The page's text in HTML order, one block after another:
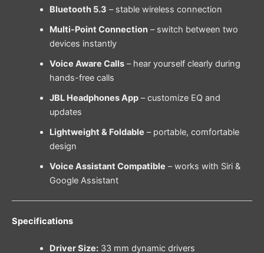
Bluetooth 5.3 – stable wireless connection
Multi-Point Connection– switch between two
devices instantly
Voice Aware Calls– hear yourself clearly during
hands-free calls
JBL Headphones App– customize EQ and
updates
Lightweight & Foldable – portable, comfortable
design
Voice Assistant Compatible – works with Siri &
Google Assistant
Specifications
Driver Size:33 mm dynamic drivers